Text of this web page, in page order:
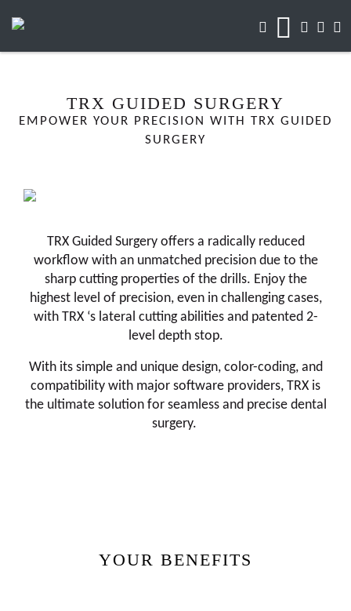
TRX GUIDED SURGERY
EMPOWER YOUR PRECISION WITH TRX GUIDED
SURGERY
TRX Guided Surgery offers a radically reduced
workflow with an unmatched precision due to the
sharp cutting properties of the drills. Enjoy the
highest level of precision, even in challenging cases,
with TRX ‘s lateral cutting abilities and patented 2-
level depth stop.
With its simple and unique design, color-coding, and
compatibility with major software providers, TRX is
the ultimate solution for seamless and precise dental
surgery.
YOUR BENEFITS